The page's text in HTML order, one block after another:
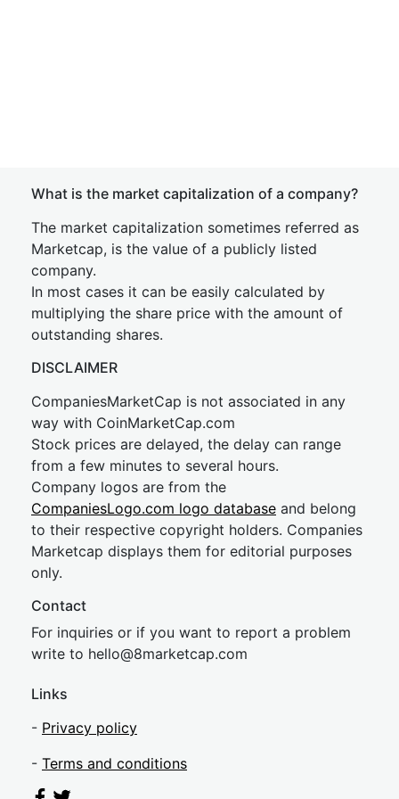
What is the market capitalization of a company?
The market capitalization sometimes referred as
Marketcap, is the value of a publicly listed
company.
In most cases it can be easily calculated by
multiplying the share price with the amount of
outstanding shares.
DISCLAIMER
CompaniesMarketCap is not associated in any
way with CoinMarketCap.com
Stock prices are delayed, the delay can range
from a few minutes to several hours.
Company logos are from the
CompaniesLogo.com logo database and belong
to their respective copyright holders. Companies
Marketcap displays them for editorial purposes
only.
Contact
For inquiries or if you want to report a problem
write to hello@8marketcap.com
Links
- Privacy policy
- Terms and conditions